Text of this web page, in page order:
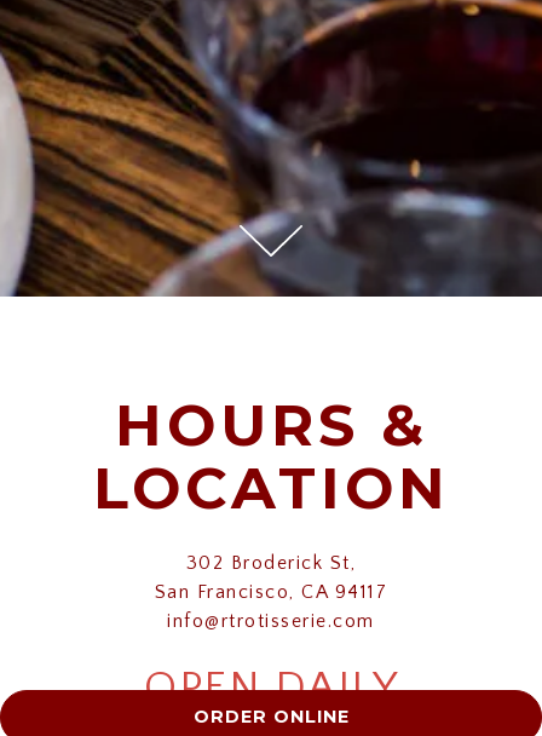
Scroll Down to Content
HOURS &
LOCATION
302 Broderick St,
San Francisco, CA 94117
info@rtrotisserie.com
OPEN DAILY
ORDER ONLINE